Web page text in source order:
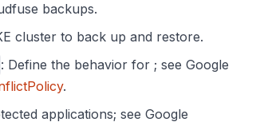
backups.
cluster to back up and restore.
: Define the behavior for ; see Google
.
applications; see Google